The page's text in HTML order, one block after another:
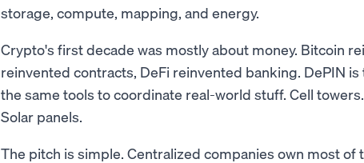
storage, compute, mapping, and energy.
Crypto's first decade was mostly about money. Bitcoin
reinvented contracts, DeFi reinvented banking. DePIN
the same tools to coordinate real-world stuff. Cell
Solar panels.
The pitch is simple. Centralized companies own most